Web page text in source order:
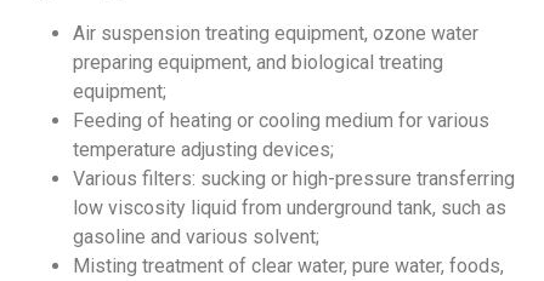
Air suspension treating equipment, ozone water
preparing equipment, and biological treating
equipment;
Feeding of heating or cooling medium for various
temperature adjusting devices;
Various filters: sucking or high-pressure transferring
low viscosity liquid from underground tank, such as
gasoline and various solvent;
Misting treatment of clear water, pure water, foods,